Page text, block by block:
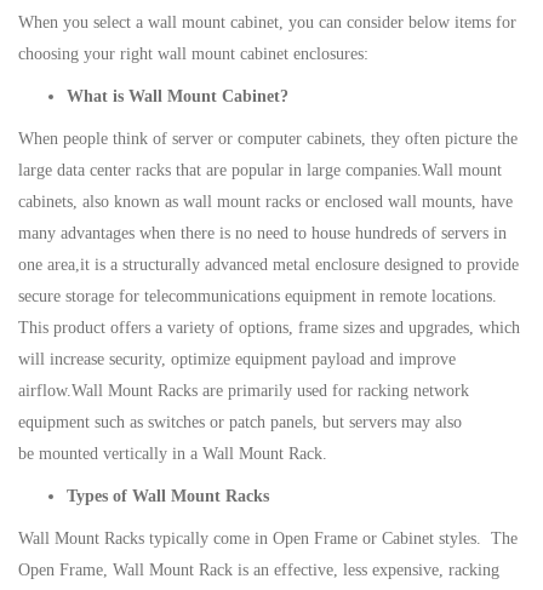
When you select a wall mount cabinet, you can consider below items for
choosing your right wall mount cabinet enclosures:
What is Wall Mount Cabinet?
When people think of server or computer cabinets, they often picture the
large data center racks that are popular in large companies.Wall mount
cabinets, also known as wall mount racks or enclosed wall mounts, have
many advantages when there is no need to house hundreds of servers in
one area,it is a structurally advanced metal enclosure designed to provide
secure storage for telecommunications equipment in remote locations.
This product offers a variety of options, frame sizes and upgrades, which
will increase security, optimize equipment payload and improve
airflow.Wall Mount Racks are primarily used for racking network
equipment such as switches or patch panels, but servers may also
be mounted vertically in a Wall Mount Rack.
Types of Wall Mount Racks
Wall Mount Racks typically come in Open Frame or Cabinet styles. The
Open Frame, Wall Mount Rack is an effective, less expensive, racking